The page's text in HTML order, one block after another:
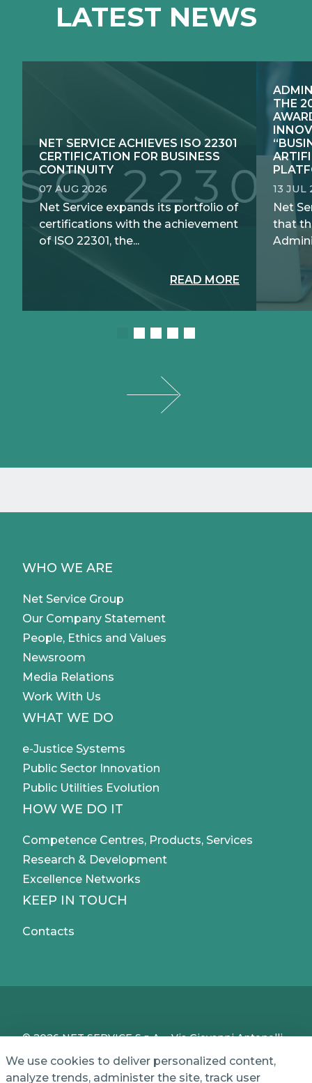
E-JUSTICE SYSTEMS
PUBLIC SECTOR INNOVATION
HOW WE DO IT
EXCELLENCE NETWORKS
LATEST NEWS
NET SERVICE ACHIEVES ISO 22301
CERTIFICATION FOR BUSINESS
CONTINUITY
07 AUG 2026
Net Service expands its portfolio of
certifications with the achievement
of ISO 22301, the...
READ MORE
THE
13 JUL
Net
that
WHO WE ARE
Net Service Group
Our Company Statement
People, Ethics and Values
Newsroom
Media Relations
Work With Us
WHAT WE DO
e-Justice Systems
Public Sector Innovation
Public Utilities Evolution
HOW WE DO IT
Competence Centres, Products, Services
Research & Development
Excellence Networks
KEEP IN TOUCH
Contacts
© 2026 NET SERVICE S.p.A. - Via Giovanni Antonelli,
Share Capital of € 1,000,000 - REA (Economic and
We use cookies to deliver personalized content,
analyze trends, administer the site, track user